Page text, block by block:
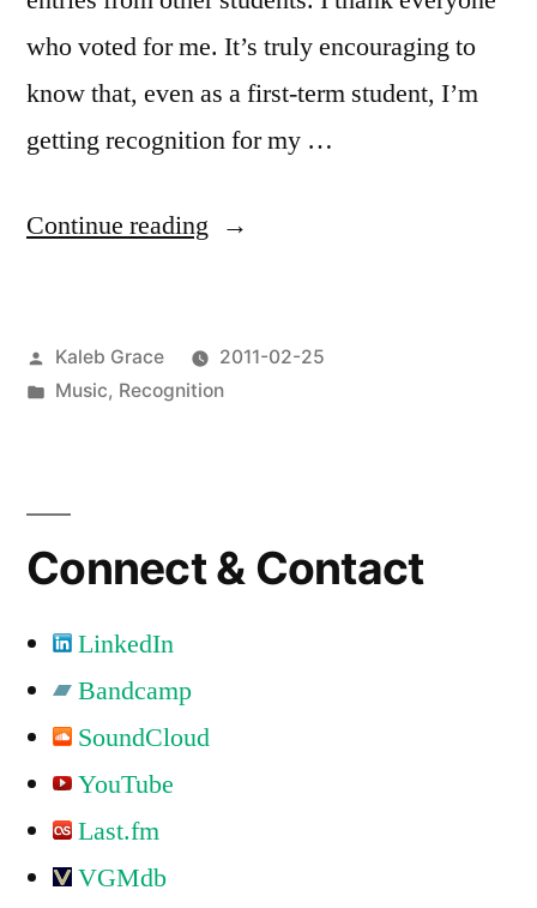
who voted for me. It’s truly encouraging to
know that, even as a first-term student, I’m
getting recognition for my …
Continue reading “Cogswell
Winner”
Posted
by
Kaleb Grace
2011-02-25
Posted
Music, Recognition
Connect & Contact
LinkedIn
Bandcamp
SoundCloud
YouTube
Last.fm
VGMdb